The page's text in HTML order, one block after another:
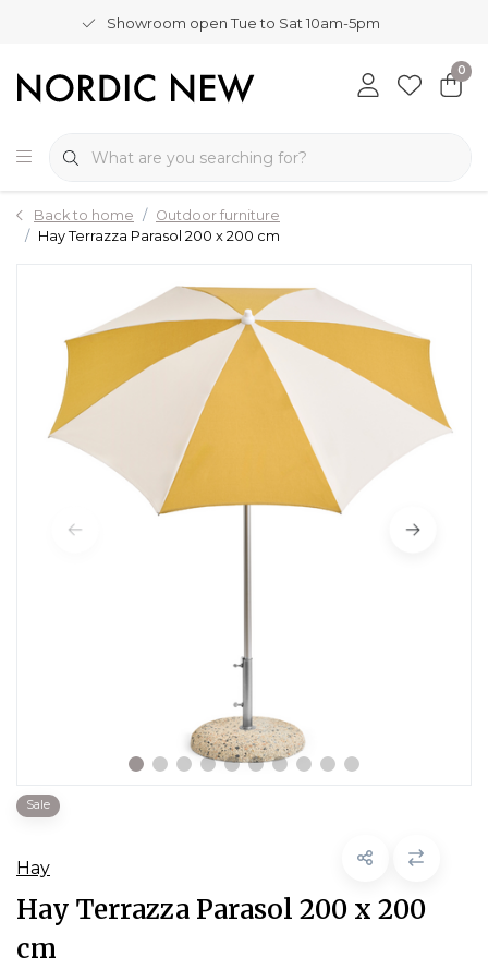
Showroom open Tue to Sat 10am-5pm
0
Back to home
Outdoor furniture
Hay Terrazza Parasol 200 x 200 cm
Sale
Hay
Hay Terrazza Parasol 200 x 200
cm